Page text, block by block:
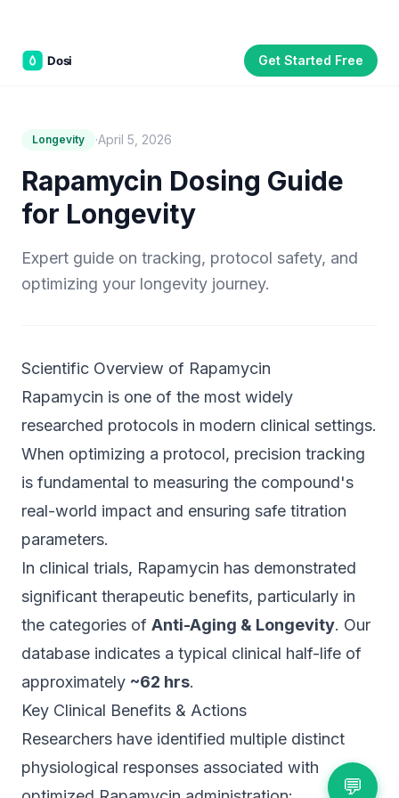
Get Started Free
Longevity ·April 5, 2026
Rapamycin Dosing Guide
for Longevity
Expert guide on tracking, protocol safety, and
optimizing your longevity journey.
Scientific Overview of Rapamycin
Rapamycin is one of the most widely
researched protocols in modern clinical settings.
When optimizing a protocol, precision tracking
is fundamental to measuring the compound's
real-world impact and ensuring safe titration
parameters.
In clinical trials, Rapamycin has demonstrated
significant therapeutic benefits, particularly in
the categories of Anti-Aging & Longevity. Our
database indicates a typical clinical half-life of
approximately ~62 hrs.
Key Clinical Benefits & Actions
Researchers have identified multiple distinct
physiological responses associated with
💬
family of brands